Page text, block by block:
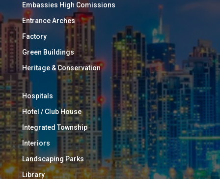
Embassies High Comissions
Entrance Arches
Factory
Green Buildings
Heritage & Conservation
Hospitals
Hotel / Club House
Integrated Township
Interiors
Landscaping Parks
Library